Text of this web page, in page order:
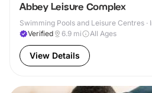
Abbey Leisure Complex
Swimming Pools and Leisure Centres ·
Verified
6.9 mi All Ages
View Details